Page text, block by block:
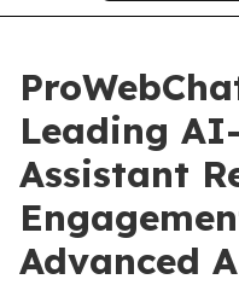
Leading
Assistant
Advanced